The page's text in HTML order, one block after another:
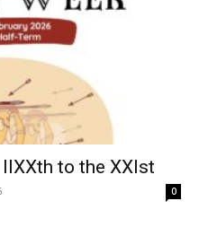
to the XXIst
0